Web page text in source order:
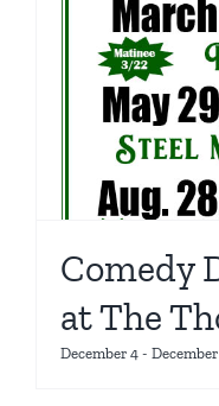
Comedy
at The
December 4-